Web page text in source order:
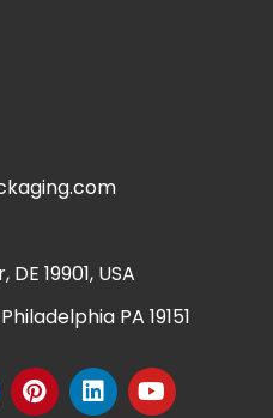
19901, USA
PA 19151